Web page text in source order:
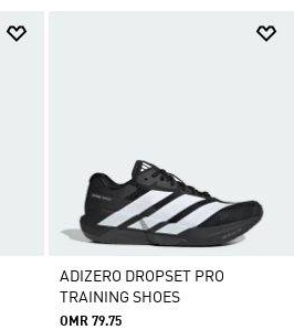
ADIZERO DROPSET PRO
TRAINING SHOES
OMR 79.75